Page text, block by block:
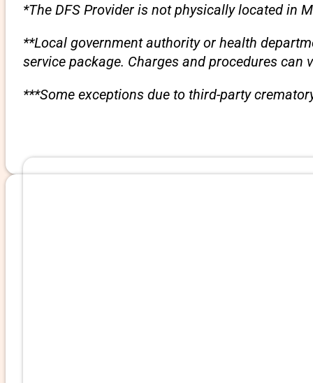
*The DFS Provider is not physically located in
**Local government authority or health
service package. Charges and procedures can
***Some exceptions due to third-party